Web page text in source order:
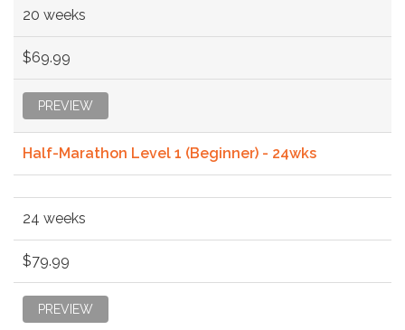
20 weeks
$69.99
PREVIEW
Half-Marathon Level 1 (Beginner) - 24wks
24 weeks
$79.99
PREVIEW